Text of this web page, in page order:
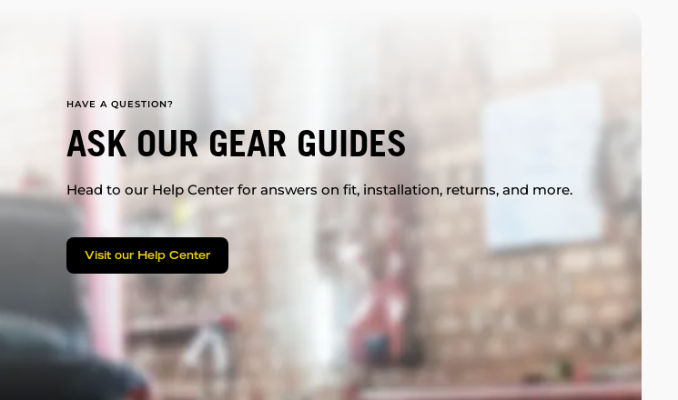
HAVE A QUESTION?
ASK OUR GEAR GUIDES
Head to our Help Center for answers on fit, installation, returns, and more.
Visit our Help Center